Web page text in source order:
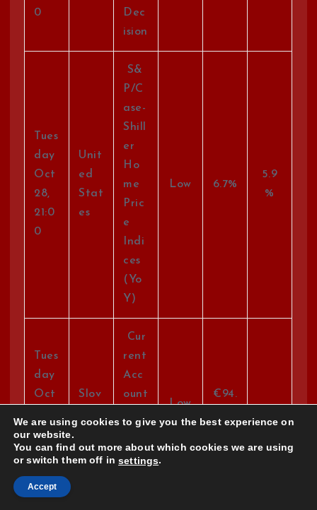
0
Dec
ision
Tues
day
Oct
28,
21:0
0
Unit
ed
Stat
es
S&
P/C
ase-
Shill
er
Ho
me
Pric
e
Indi
ces
(Yo
Y)
Low 6.7%
5.9
%
Tues
day
Oct
21:3
0
Slov
Cur
rent
Acc
ount
e
EUR
Low
€94.
We are using cookies to give you the best experience on
our website.
You can find out more about which cookies we are using
or switch them off insettings.
Accept